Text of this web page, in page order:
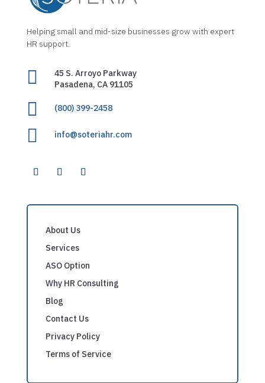
Helping small and mid-size businesses grow with expert
HR support.

45 S. Arroyo Parkway
Pasadena, CA 91105
 (800) 399-2458
 info@soteriahr.com
About Us
Services
ASO Option
Why HR Consulting
Blog
Contact Us
Privacy Policy
Terms of Service